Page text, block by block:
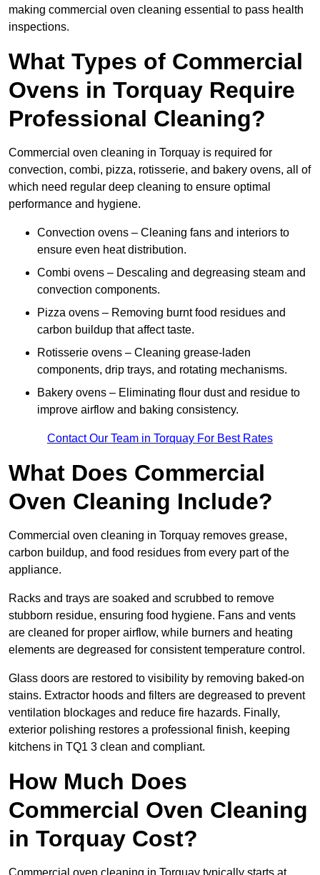
making commercial oven cleaning essential to pass health
inspections.
What Types of Commercial
Ovens in Torquay Require
Professional Cleaning?
Commercial oven cleaning in Torquay is required for
convection, combi, pizza, rotisserie, and bakery ovens, all of
which need regular deep cleaning to ensure optimal
performance and hygiene.
Convection ovens – Cleaning fans and interiors to
ensure even heat distribution.
Combi ovens – Descaling and degreasing steam and
convection components.
Pizza ovens – Removing burnt food residues and
carbon buildup that affect taste.
Rotisserie ovens – Cleaning grease-laden
components, drip trays, and rotating mechanisms.
Bakery ovens – Eliminating flour dust and residue to
improve airflow and baking consistency.
Contact Our Team in Torquay For Best Rates
What Does Commercial
Oven Cleaning Include?
Commercial oven cleaning in Torquay removes grease,
carbon buildup, and food residues from every part of the
appliance.
Racks and trays are soaked and scrubbed to remove
stubborn residue, ensuring food hygiene. Fans and vents
are cleaned for proper airflow, while burners and heating
elements are degreased for consistent temperature control.
Glass doors are restored to visibility by removing baked-on
stains. Extractor hoods and filters are degreased to prevent
ventilation blockages and reduce fire hazards. Finally,
exterior polishing restores a professional finish, keeping
kitchens in TQ1 3 clean and compliant.
How Much Does
Commercial Oven Cleaning
in Torquay Cost?